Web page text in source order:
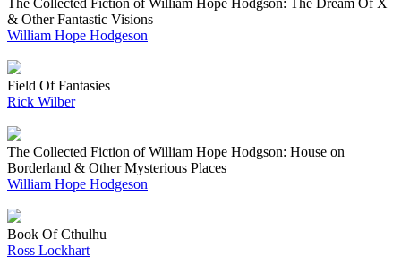
& Other Fantastic Visions
William Hope Hodgeson
Field Of Fantasies
Rick Wilber
The Collected Fiction of William Hope Hodgson: House on
Borderland & Other Mysterious Places
William Hope Hodgeson
Book Of Cthulhu
Ross Lockhart